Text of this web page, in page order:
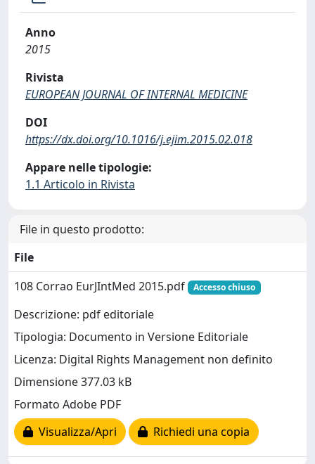
Anno
2015
Rivista
EUROPEAN JOURNAL OF INTERNAL MEDICINE
DOI
https://dx.doi.org/10.1016/j.ejim.2015.02.018
Appare nelle tipologie:
1.1 Articolo in Rivista
File in questo prodotto:
File
108 Corrao EurJIntMed 2015.pdf
Accesso chiuso
Descrizione: pdf editoriale
Tipologia: Documento in Versione Editoriale
Licenza: Digital Rights Management non definito
Dimensione 377.03 kB
Formato Adobe PDF
Visualizza/Apri
Richiedi una copia